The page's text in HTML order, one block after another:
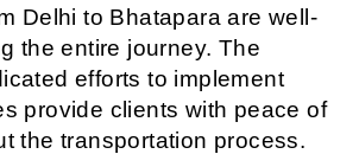
Delhi to Bhatapara are well-
the entire journey. The
efforts to implement
provide clients with peace of
the transportation process.